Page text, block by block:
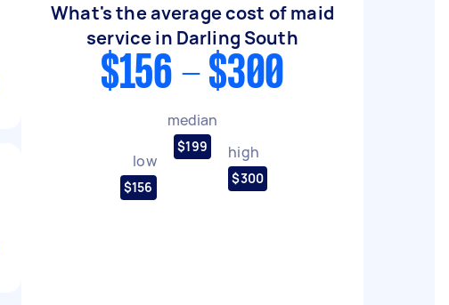
What's the average cost of maid
service in Darling South
$156 - $300
low
$156
median
$199 high
$300